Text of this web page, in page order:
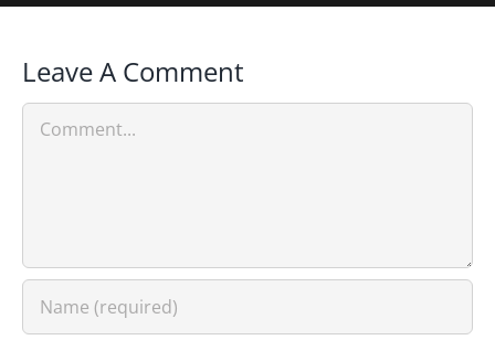
Leave A Comment
Comment